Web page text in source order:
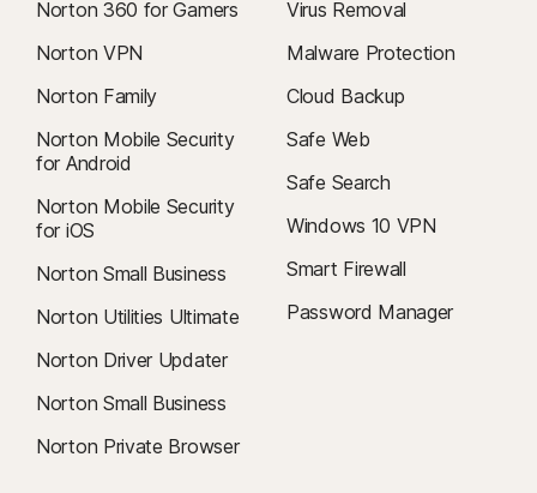
Norton 360 for Gamers
Norton VPN
Norton Family
Norton Mobile Security
for Android
Norton Mobile Security
for iOS
Norton Small Business
Norton Utilities Ultimate
Norton Driver Updater
Norton Small Business
Norton Private Browser
Virus Removal
Malware Protection
Cloud Backup
Safe Web
Safe Search
Windows 10 VPN
Smart Firewall
Password Manager